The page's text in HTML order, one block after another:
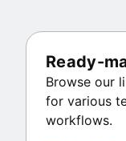
Ready-
Browse our
for various
workflows.